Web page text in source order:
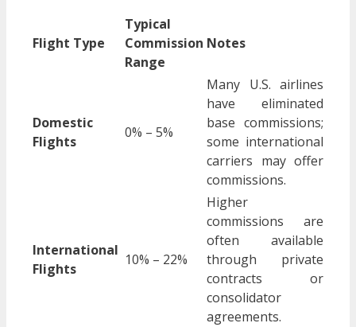
Flight Type
Typical
Commission
Range
Notes
Domestic
Flights
0% – 5%
Many U.S. airlines
have eliminated
base commissions;
some international
carriers may offer
commissions.
International
Flights
10% – 22%
Higher
commissions are
often available
through private
contracts or
consolidator
agreements.